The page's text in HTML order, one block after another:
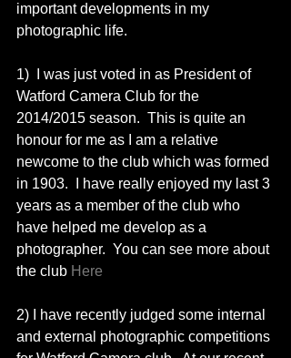
important developments in my
photographic life.
1)  I was just voted in as President of
Watford Camera Club for the
2014/2015 season.  This is quite an
honour for me as I am a relative
newcome to the club which was formed
in 1903.  I have really enjoyed my last 3
years as a member of the club who
have helped me develop as a
photographer.  You can see more about
the club Here
2) I have recently judged some internal
and external photographic competitions